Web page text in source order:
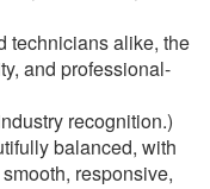
technicians alike, the
and professional-
recognition.)
balanced, with
responsive,